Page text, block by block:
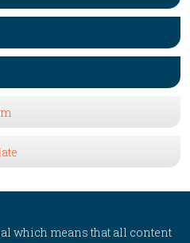
which means that all content